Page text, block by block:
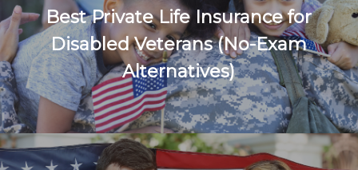
Best Private Life Insurance for
Disabled Veterans (No-Exam
Alternatives)